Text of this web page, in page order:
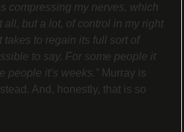
compressing my nerves, which
but a lot, of control in my right
to regain its full sort of
to say. For some people it
people it’s weeks.” Murray is
And, honestly, that is so